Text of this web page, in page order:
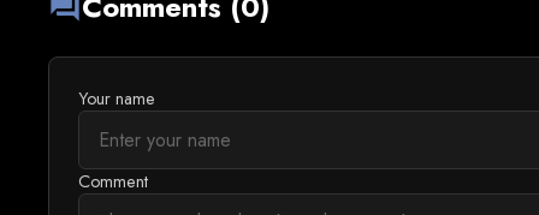
Your name
Comment